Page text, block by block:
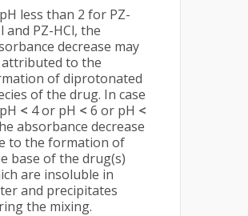
less than 2 for PZ-
and PZ-HCl, the
decrease may
attributed to the
of diprotonated
of the drug. In case
< 4 or pH < 6 or pH <
absorbance decrease
to the formation of
base of the drug(s)
are insoluble in
and precipitates
the mixing.